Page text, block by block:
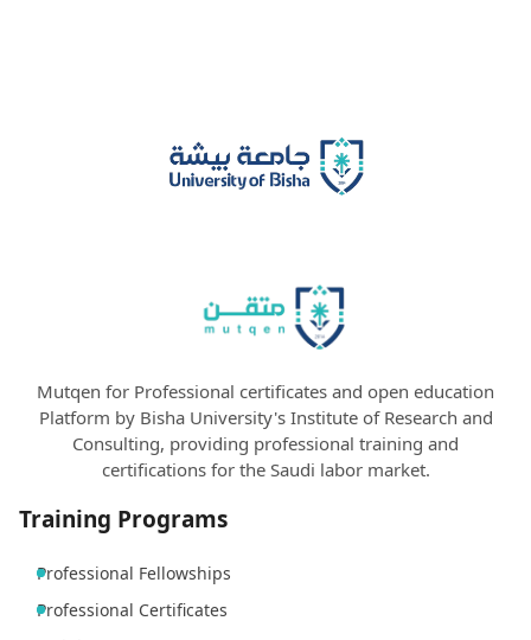
Mutqen for Professional certificates and open education
Platform by Bisha University's Institute of Research and
Consulting, providing professional training and
certifications for the Saudi labor market.
Training Programs
Professional Fellowships
Professional Certificates